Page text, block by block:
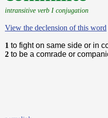
intransitive verb I conjugation
View the declension of this word
1 to fight on same side or in
2 to be a comrade or